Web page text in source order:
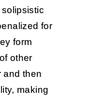
for
form
other
and then
making